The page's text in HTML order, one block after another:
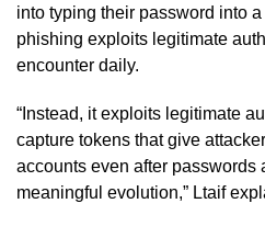
into typing their password into
phishing exploits legitimate
encounter daily.
“Instead, it exploits legitimate
capture tokens that give
accounts even after passwords
meaningful evolution,” Ltaif